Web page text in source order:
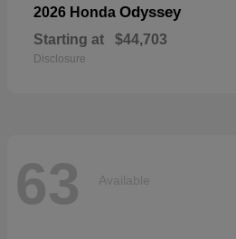
2026 Honda Odyssey
Starting at $44,703
Disclosure
63 Available